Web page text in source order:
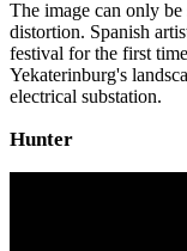
The image can only
distortion. Spanish
festival for the first
Yekaterinburg's
electrical substation.
Hunter